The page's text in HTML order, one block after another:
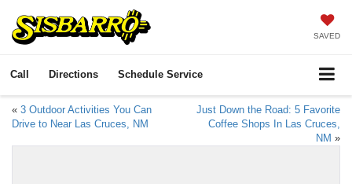
SAVED
Call Directions Schedule Service
« 3 Outdoor Activities You Can
Drive to Near Las Cruces, NM
Just Down the Road: 5 Favorite
Coffee Shops In Las Cruces,
NM »